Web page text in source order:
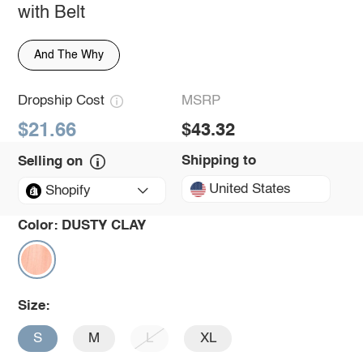
with Belt
And The Why
Dropship Cost
$21.66
MSRP
$43.32
Selling on
Shopify
Shipping to
United States
Color: DUSTY CLAY
Size:
S M L XL